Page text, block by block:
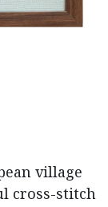
village
cross-stitch